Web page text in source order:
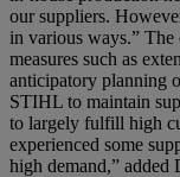
our suppliers.
in various ways.”
measures such as
anticipatory planning
STIHL to maintain
to largely fulfill high
experienced some
high demand,” added